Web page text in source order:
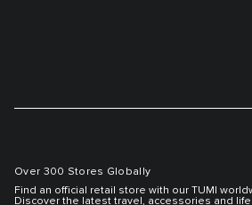
Over 300 Stores Globally
Find an official retail store with our TUMI
Discover the latest travel, accessories and